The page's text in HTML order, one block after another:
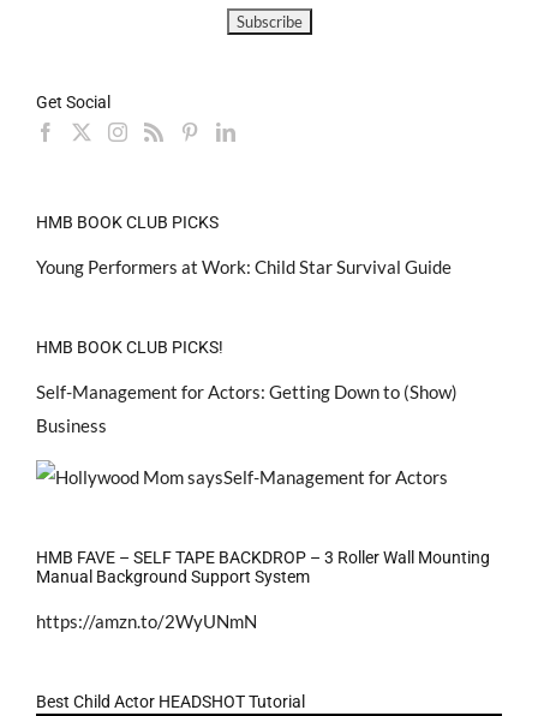
Get Social
HMB BOOK CLUB PICKS
Young Performers at Work: Child Star Survival Guide
HMB BOOK CLUB PICKS!
Self-Management for Actors: Getting Down to (Show)
Business
HMB FAVE – SELF TAPE BACKDROP – 3 Roller Wall Mounting
Manual Background Support System
https://amzn.to/2WyUNmN
Best Child Actor HEADSHOT Tutorial